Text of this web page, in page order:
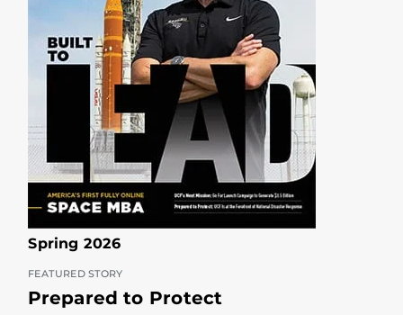
Spring 2026
FEATURED STORY
Prepared to Protect